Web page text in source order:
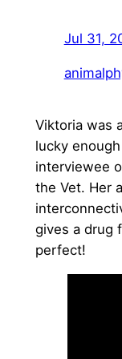
Jul 31,
Viktoria was
lucky
interviewee
the Vet. Her
gives a drug
perfect!